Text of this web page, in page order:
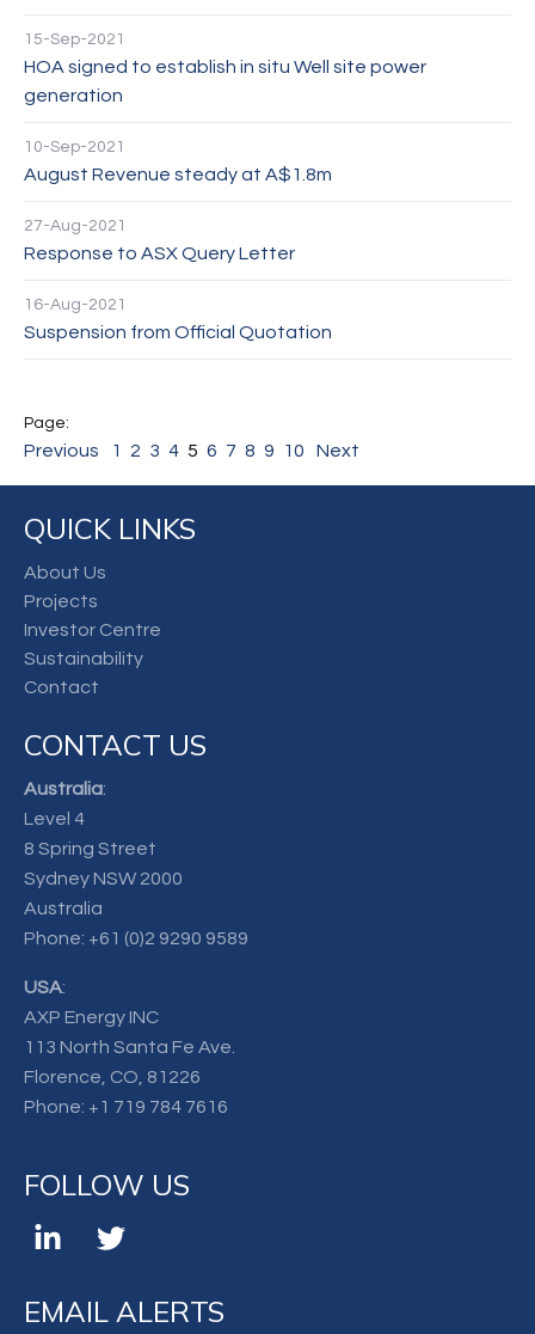
15-Sep-2021
HOA signed to establish in situ Well site power
generation
10-Sep-2021
August Revenue steady at A$1.8m
27-Aug-2021
Response to ASX Query Letter
16-Aug-2021
Suspension from Official Quotation
Previous 1 2 3 4 5 6 7 8 9 10 Next
QUICK LINKS
About Us
Projects
Investor Centre
Sustainability
Contact
CONTACT US
Australia:
Level 4
8 Spring Street
Sydney NSW 2000
Australia
Phone: +61 (0)2 9290 9589
USA:
AXP Energy INC
113 North Santa Fe Ave.
Florence, CO, 81226
Phone: +1 719 784 7616
FOLLOW US
EMAIL ALERTS